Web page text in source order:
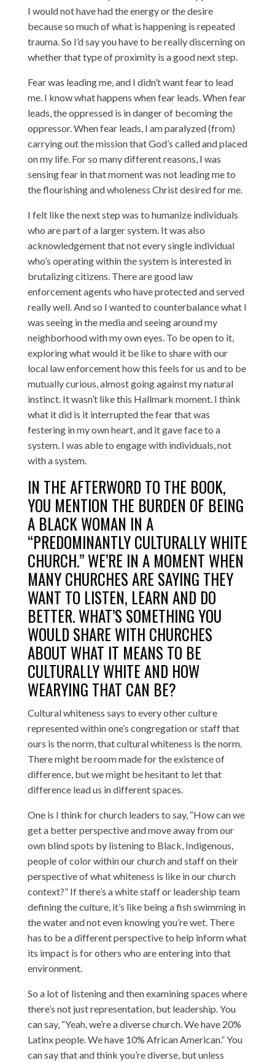
I would not have had the energy or the desire
because so much of what is happening is repeated
trauma. So I’d say you have to be really discerning on
whether that type of proximity is a good next step.
Fear was leading me, and I didn’t want fear to lead
me. I know what happens when fear leads. When fear
leads, the oppressed is in danger of becoming the
oppressor. When fear leads, I am paralyzed (from)
carrying out the mission that God’s called and placed
on my life. For so many different reasons, I was
sensing fear in that moment was not leading me to
the flourishing and wholeness Christ desired for me.
I felt like the next step was to humanize individuals
who are part of a larger system. It was also
acknowledgement that not every single individual
who’s operating within the system is interested in
brutalizing citizens. There are good law
enforcement agents who have protected and served
really well. And so I wanted to counterbalance what I
was seeing in the media and seeing around my
neighborhood with my own eyes. To be open to it,
exploring what would it be like to share with our
local law enforcement how this feels for us and to be
mutually curious, almost going against my natural
instinct. It wasn’t like this Hallmark moment. I think
what it did is it interrupted the fear that was
festering in my own heart, and it gave face to a
system. I was able to engage with individuals, not
with a system.
IN THE AFTERWORD TO THE BOOK,
YOU MENTION THE BURDEN OF BEING
A BLACK WOMAN IN A
“PREDOMINANTLY CULTURALLY WHITE
CHURCH.” WE’RE IN A MOMENT WHEN
MANY CHURCHES ARE SAYING THEY
WANT TO LISTEN, LEARN AND DO
BETTER. WHAT’S SOMETHING YOU
WOULD SHARE WITH CHURCHES
ABOUT WHAT IT MEANS TO BE
CULTURALLY WHITE AND HOW
WEARYING THAT CAN BE?
Cultural whiteness says to every other culture
represented within one’s congregation or staff that
ours is the norm, that cultural whiteness is the norm.
There might be room made for the existence of
difference, but we might be hesitant to let that
difference lead us in different spaces.
One is I think for church leaders to say, “How can we
get a better perspective and move away from our
own blind spots by listening to Black, Indigenous,
people of color within our church and staff on their
perspective of what whiteness is like in our church
context?” If there’s a white staff or leadership team
defining the culture, it’s like being a fish swimming in
the water and not even knowing you’re wet. There
has to be a different perspective to help inform what
its impact is for others who are entering into that
environment.
So a lot of listening and then examining spaces where
there’s not just representation, but leadership. You
can say, “Yeah, we’re a diverse church. We have 20%
Latinx people. We have 10% African American.” You
can say that and think you’re diverse, but unless